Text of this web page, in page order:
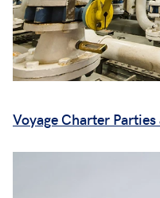
Voyage Charter